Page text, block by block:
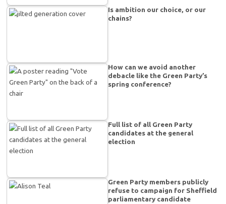
Is ambition our choice, or our
chains?
How can we avoid another
debacle like the Green Party’s
spring conference?
Full list of all Green Party
candidates at the general
election
Green Party members publicly
refuse to campaign for Sheffield
parliamentary candidate